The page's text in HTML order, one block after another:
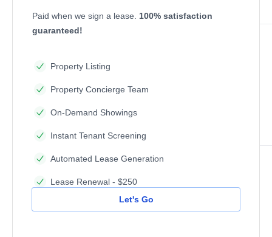
Paid when we sign a lease. 100% satisfaction
guaranteed!
Property Listing
Property Concierge Team
On-Demand Showings
Instant Tenant Screening
Automated Lease Generation
Lease Renewal - $250
Let's Go